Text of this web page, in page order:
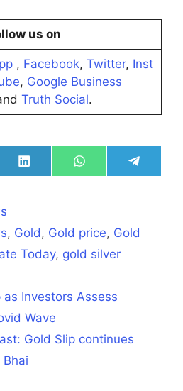
us on
, Facebook, Twitter, Inst
, Google Business
Truth Social.
Share
on
Share
on
Share
on
, Gold, Gold price, Gold
Today, gold silver
as Investors Assess
Wave
Gold Slip continues